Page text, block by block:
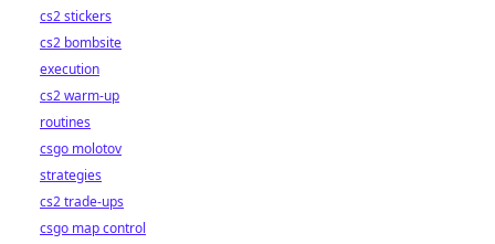
cs2 stickers
cs2 bombsite
execution
cs2 warm-up
routines
csgo molotov
strategies
cs2 trade-ups
csgo map control